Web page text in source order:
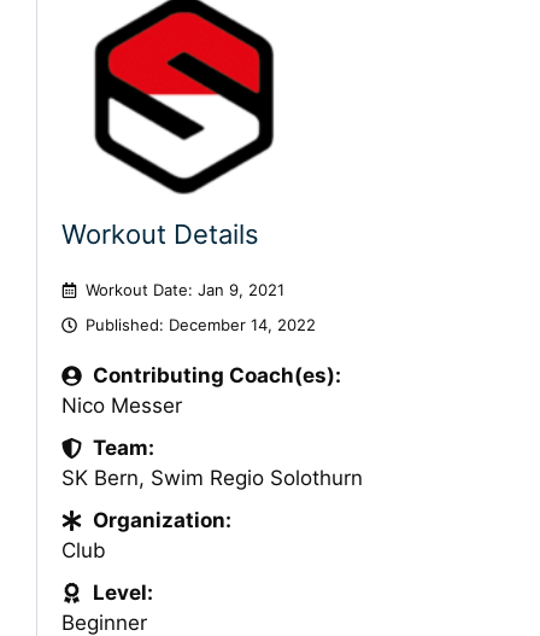
Workout Details
Workout Date: Jan 9, 2021
Published: December 14, 2022
Contributing Coach(es):
Nico Messer
Team:
SK Bern, Swim Regio Solothurn
Organization:
Club
Level:
Beginner